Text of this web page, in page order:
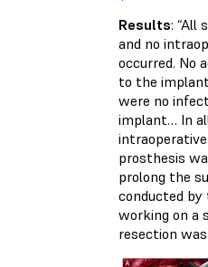
Results: “All
and no
occurred. No
to the
were no
implant… In
prosthesis
prolong the
conducted by
working on a
resection